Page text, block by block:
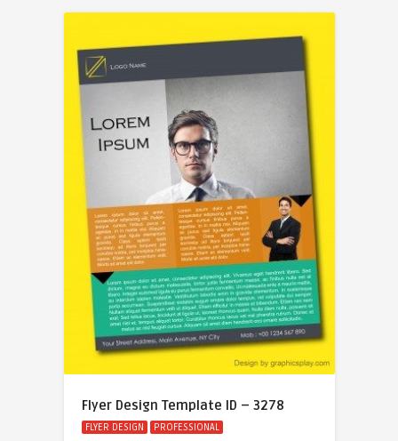
Flyer Design Template ID – 3278
FLYER DESIGN PROFESSIONAL